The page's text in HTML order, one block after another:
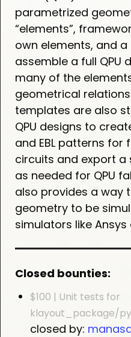
parametrized
“elements”,
own elements, and
assemble a full QPU
many of the
geometrical
templates are also
QPU designs to
and EBL patterns
circuits and export
as needed for QPU
also provides a way
geometry to be
simulators like Ansys
Closed bounties:
$100 | Unit tests for
klayout_package/
closed by: